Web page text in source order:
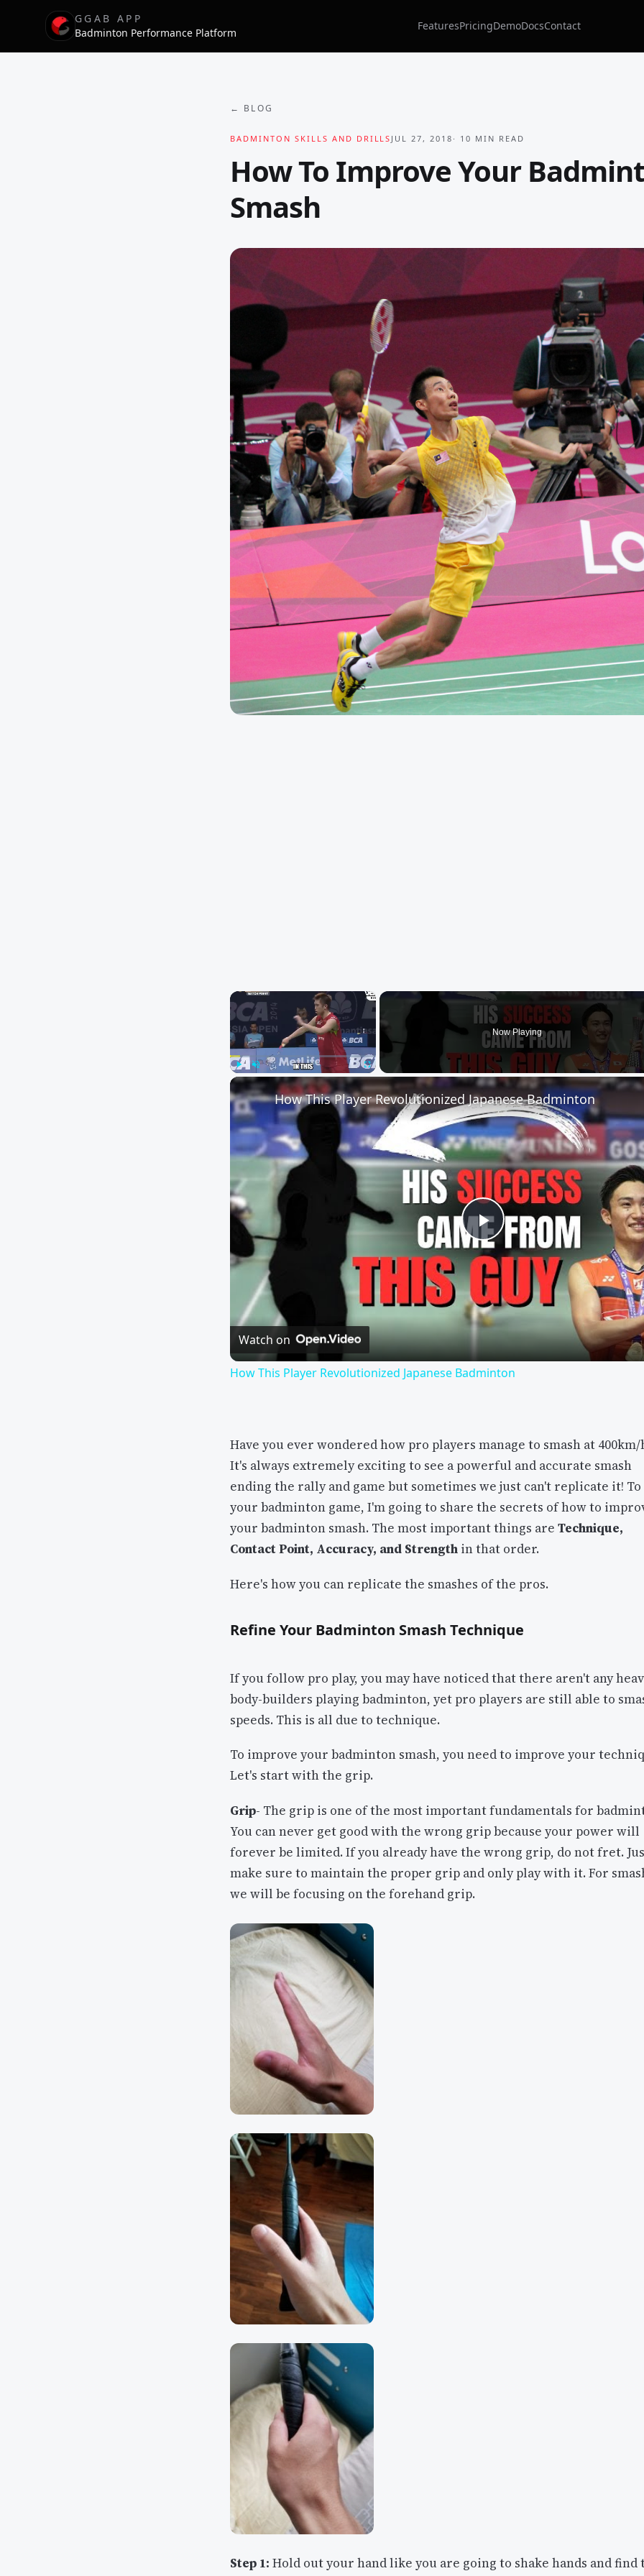
GGAB APP
Badminton Performance Platform
FeaturesPricingDemoDocsContact
← BLOG
BADMINTON SKILLS AND DRILLS JUL 27, 2018 · 10 MIN READ
How To Improve Your
Smash
×
Play Fullscreen
Now Playing
Play
Video
How This Player Revolutionized Japanese Badminton
Watch on
How This Player Revolutionized Japanese Badminton
Have you ever wondered how pro players manage to smash at 400km/
It's always extremely exciting to see a powerful and accurate smash
ending the rally and game but sometimes we just can't replicate it! To
your badminton game, I'm going to share the secrets of how to
your badminton smash. The most important things are Technique,
Contact Point, Accuracy, and Strength in that order.
Here's how you can replicate the smashes of the pros.
Refine Your Badminton Smash Technique
If you follow pro play, you may have noticed that there aren't any
body-builders playing badminton, yet pro players are still able to
speeds. This is all due to technique.
To improve your badminton smash, you need to improve your
Let's start with the grip.
Grip- The grip is one of the most important fundamentals for
You can never get good with the wrong grip because your power will
forever be limited. If you already have the wrong grip, do not fret.
make sure to maintain the proper grip and only play with it. For
we will be focusing on the forehand grip.
Step 1: Hold out your hand like you are going to shake hands and find